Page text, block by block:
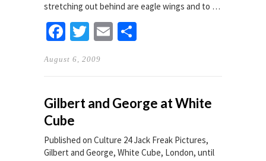
stretching out behind are eagle wings and to …
Facebook
TwitterEmail
August 6, 2009
Gilbert and George at White
Cube
Published on Culture 24 Jack Freak Pictures,
Gilbert and George, White Cube, London, until